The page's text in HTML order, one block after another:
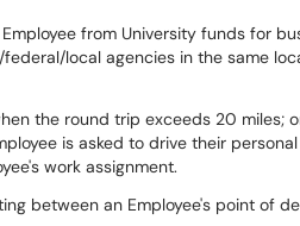
from University funds for
local agencies in the same
the round trip exceeds 20 miles;
is asked to drive their
work assignment.
between an Employee's point of